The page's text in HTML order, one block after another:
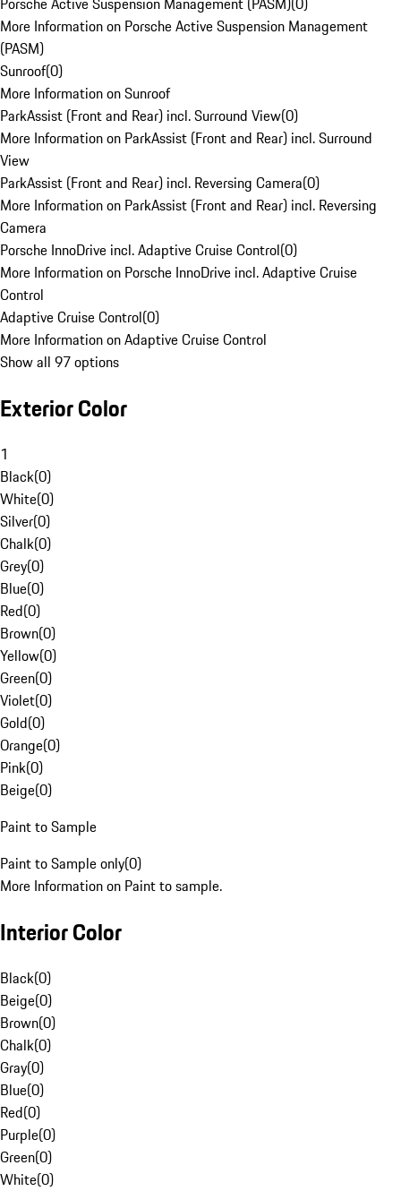
More Information on Porsche Active Suspension Management
(PASM)
Sunroof(0)
More Information on Sunroof
ParkAssist (Front and Rear) incl. Surround View(0)
More Information on ParkAssist (Front and Rear) incl. Surround
View
ParkAssist (Front and Rear) incl. Reversing Camera(0)
More Information on ParkAssist (Front and Rear) incl. Reversing
Camera
Porsche InnoDrive incl. Adaptive Cruise Control(0)
More Information on Porsche InnoDrive incl. Adaptive Cruise
Control
Adaptive Cruise Control(0)
More Information on Adaptive Cruise Control
Show all 97 options
Exterior Color
1
Black(0)
White(0)
Silver(0)
Chalk(0)
Grey(0)
Blue(0)
Red(0)
Brown(0)
Yellow(0)
Green(0)
Violet(0)
Gold(0)
Orange(0)
Pink(0)
Beige(0)
Paint to Sample
Paint to Sample only(0)
More Information on Paint to sample.
Interior Color
Black(0)
Beige(0)
Brown(0)
Chalk(0)
Gray(0)
Blue(0)
Red(0)
Purple(0)
Green(0)
White(0)